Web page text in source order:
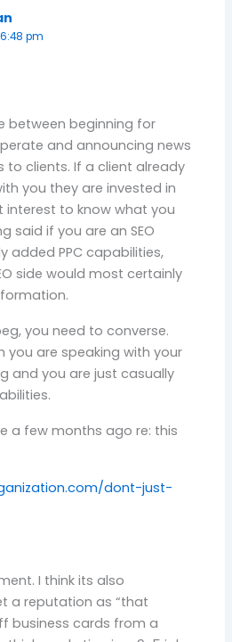
pm
between beginning for
and announcing news
to clients. If a client already
you they are invested in
interest to know what you
said if you are an SEO
added PPC capabilities,
side would most certainly
you need to converse.
you are speaking with your
and you are just casually
a few months ago re: this
dont-just-
I think its also
a reputation as “that
business cards from a